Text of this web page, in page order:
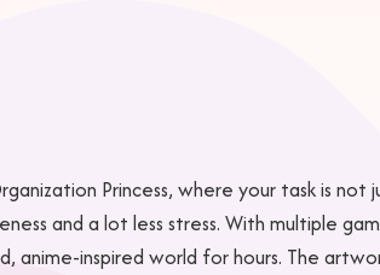
Princess, where your task is not
and a lot less stress. With multiple
anime-inspired world for hours. The